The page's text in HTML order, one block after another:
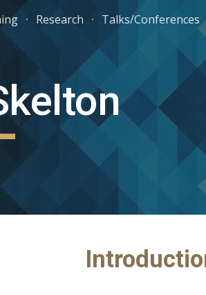
Skip to navigation
Research Talks/Conferences